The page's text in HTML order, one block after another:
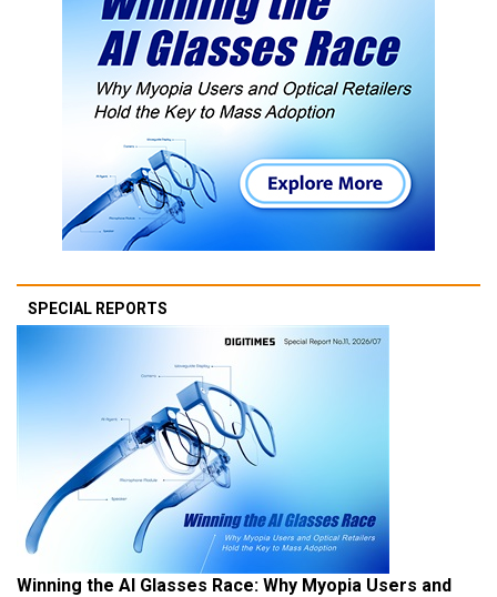
SPECIAL REPORTS
Winning the AI Glasses Race: Why Myopia Users and